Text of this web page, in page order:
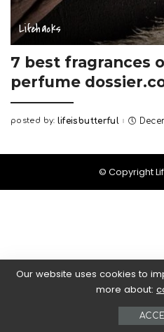
Lifehacks
7 best fragrances
perfume
Posted
posted by: lifeisbutterful
© Copyright
Our website uses cookies to
more about: